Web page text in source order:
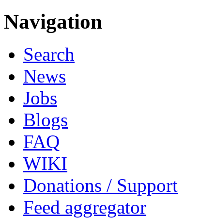
Navigation
Search
News
Jobs
Blogs
FAQ
WIKI
Donations / Support
Feed aggregator